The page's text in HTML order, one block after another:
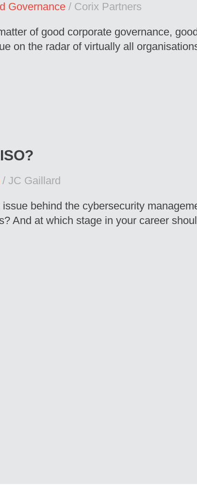
Governance / Corix Partners
of good corporate governance,
on the radar of virtually all
/ JC Gaillard
behind the cybersecurity
And at which stage in your career